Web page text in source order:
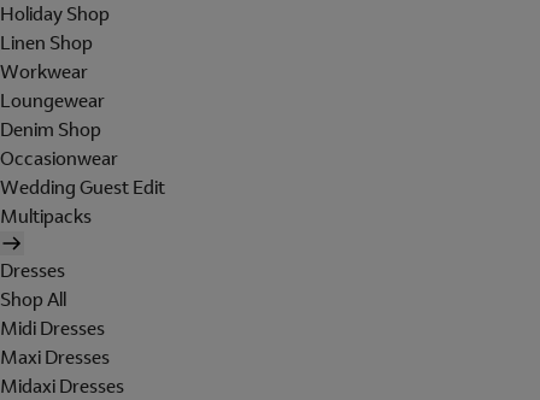
Holiday Shop
Linen Shop
Workwear
Loungewear
Denim Shop
Occasionwear
Wedding Guest Edit
Multipacks
Dresses
Shop All
Midi Dresses
Maxi Dresses
Midaxi Dresses